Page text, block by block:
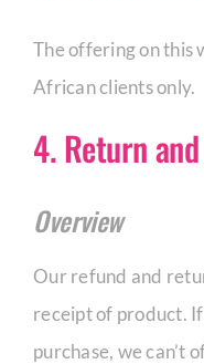
The offering on this
African clients only.
4. Return
Overview
Our refund and
receipt of product.
purchase, we can’t